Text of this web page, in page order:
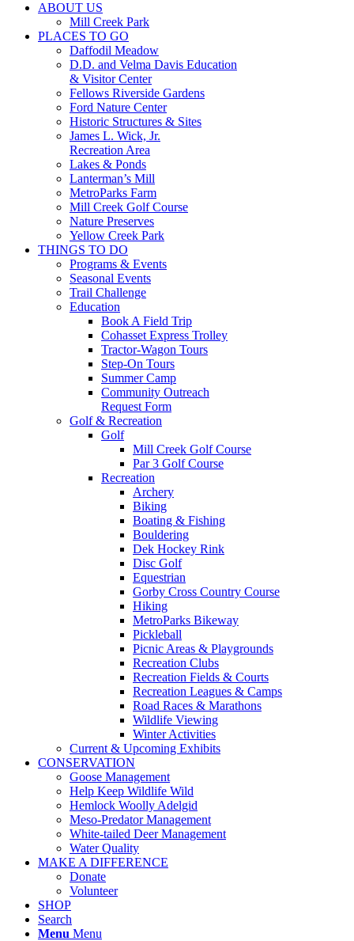
ABOUT US
Mill Creek Park
PLACES TO GO
Daffodil Meadow
D.D. and Velma Davis Education
& Visitor Center
Fellows Riverside Gardens
Ford Nature Center
Historic Structures & Sites
James L. Wick, Jr.
Recreation Area
Lakes & Ponds
Lanterman’s Mill
MetroParks Farm
Mill Creek Golf Course
Nature Preserves
Yellow Creek Park
THINGS TO DO
Programs & Events
Seasonal Events
Trail Challenge
Education
Book A Field Trip
Cohasset Express Trolley
Tractor-Wagon Tours
Step-On Tours
Summer Camp
Community Outreach
Request Form
Golf & Recreation
Golf
Mill Creek Golf Course
Par 3 Golf Course
Recreation
Archery
Biking
Boating & Fishing
Bouldering
Dek Hockey Rink
Disc Golf
Equestrian
Gorby Cross Country Course
Hiking
MetroParks Bikeway
Pickleball
Picnic Areas & Playgrounds
Recreation Clubs
Recreation Fields & Courts
Recreation Leagues & Camps
Road Races & Marathons
Wildlife Viewing
Winter Activities
Current & Upcoming Exhibits
CONSERVATION
Goose Management
Help Keep Wildlife Wild
Hemlock Woolly Adelgid
Meso-Predator Management
White-tailed Deer Management
Water Quality
MAKE A DIFFERENCE
Donate
Volunteer
SHOP
Search
Menu Menu